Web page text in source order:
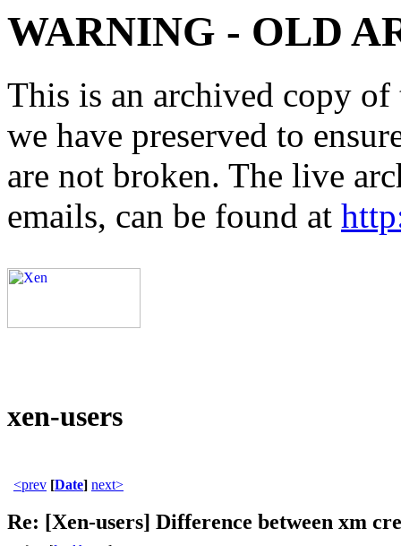
WARNING - OLD
This is an archived copy
we have preserved to
are not broken. The live
emails, can be found at
xen-users
<prev [Date] next>
Re: [Xen-users] Difference between xm